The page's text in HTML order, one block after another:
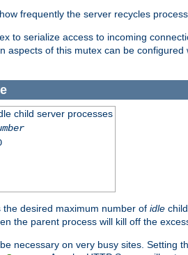
frequently the server recycles
to serialize access to incoming
aspects of this mutex can be configured
child server processes
the desired maximum number of idle
the parent process will kill off the
necessary on very busy sites.